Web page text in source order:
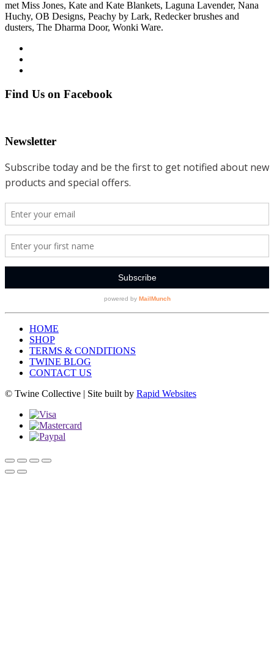
met Miss Jones, Kate and Kate Blankets, Laguna Lavender, Nana
Huchy, OB Designs, Peachy by Lark, Redecker brushes and
dusters, The Dharma Door, Wonki Ware.
Find Us on Facebook
Newsletter
HOME
SHOP
TERMS & CONDITIONS
TWINE BLOG
CONTACT US
© Twine Collective | Site built by Rapid Websites